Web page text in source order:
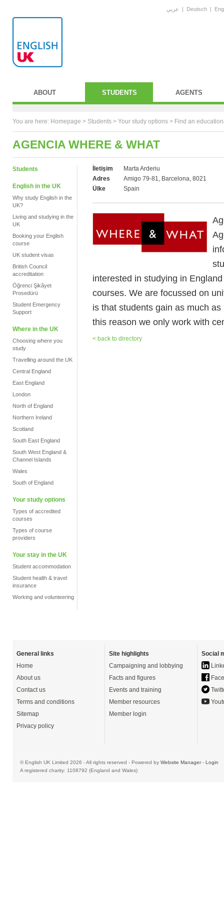
عربي | Deutsch |
ABOUT STUDENTS AGENTS
You are here: Homepage > Students > Your study options > Find an
AGENCIA WHERE & WHAT
Students
English in the UK
Why study English in the
UK?
Living and studying in the
UK
Booking your English
course
UK student visas
British Council
accreditation
Öğrenci Şikâyet
Prosedürü
Student Emergency
Support
Where in the UK
Choosing where you
study
Travelling around the UK
Central England
East England
London
North of England
Northern Ireland
Scotland
South East England
South West England &
Channel Islands
Wales
South of England
Your study options
Types of accredited
courses
Types of course
providers
Your stay in the UK
Student accommodation
Student health & travel
insurance
Working and volunteering
İletişim
Marta Arderiu
Adres
Amigo 79-81, Barcelona, 8021
Ülke
Spain
interested in studying in
courses. We are focussed on
is that students gain as much
this reason we only work with
< back to directory
General links
Home
About us
Contact us
Terms and conditions
Sitemap
Privacy policy
Site highlights
Campaigning and lobbying
Facts and figures
Events and training
Member resources
Member login
Social
© English UK Limited 2026 - All rights reserved - Powered by Website Manager- Login
A registered charity: 1108792 (England and Wales)